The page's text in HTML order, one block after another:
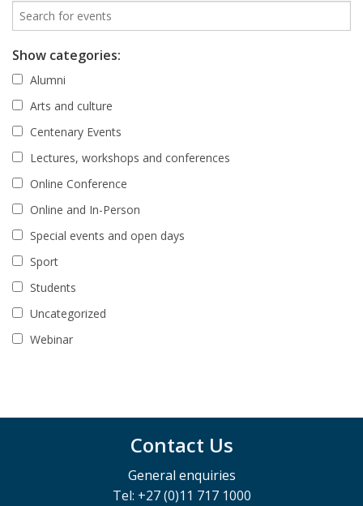
Show categories:
Alumni
Arts and culture
Centenary Events
Lectures, workshops and conferences
Online Conference
Online and In-Person
Special events and open days
Sport
Students
Uncategorized
Webinar
Contact Us
General enquiries
Tel: +27 (0)11 717 1000